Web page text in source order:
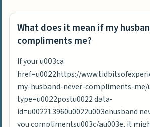
What does it mean if my
compliments me?
If your u003ca
href=u0022https://
my-husband-never-compliments-me/
type=u0022postu0022 data-
id=u002213960u0022u003ehusband
you complimentsu003c/au003e, it